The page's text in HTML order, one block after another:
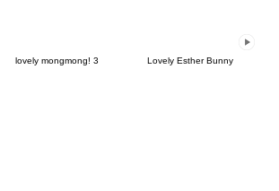
lovely mongmong! 3 Lovely Esther Bunny